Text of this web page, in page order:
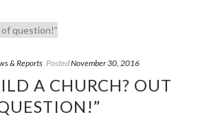
& Reports PostedNovember 30, 2016
A CHURCH? OUT